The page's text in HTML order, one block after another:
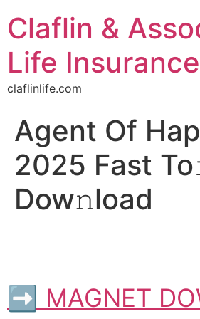
Claflin &
Life Insurance
claflinlife.com
Agent Of
2025 Fast
Dow𝚗load
➡ MAGNET